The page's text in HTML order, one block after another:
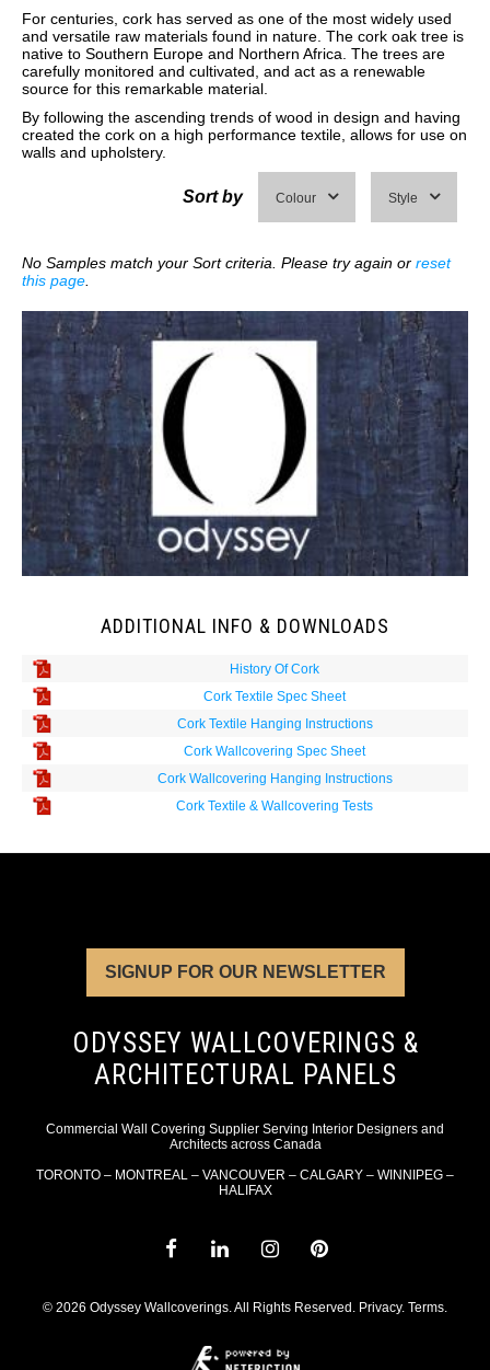
For centuries, cork has served as one of the most widely used
and versatile raw materials found in nature. The cork oak tree is
native to Southern Europe and Northern Africa. The trees are
carefully monitored and cultivated, and act as a renewable
source for this remarkable material.
By following the ascending trends of wood in design and having
created the cork on a high performance textile, allows for use on
walls and upholstery.
Sort by Colour Style
No Samples match your Sort criteria. Please try again or reset
this page
ADDITIONAL INFO & DOWNLOADS
History Of Cork
Cork Textile Spec Sheet
Cork Textile Hanging Instructions
Cork Wallcovering Spec Sheet
Cork Wallcovering Hanging Instructions
Cork Textile & Wallcovering Tests
SIGNUP FOR OUR NEWSLETTER
ODYSSEY WALLCOVERINGS &
ARCHITECTURAL PANELS
Commercial Wall Covering Supplier Serving Interior Designers and
Architects across Canada
TORONTO – MONTREAL – VANCOUVER – CALGARY – WINNIPEG –
HALIFAX
© 2026 Odyssey Wallcoverings. All Rights Reserved. Privacy. Terms.